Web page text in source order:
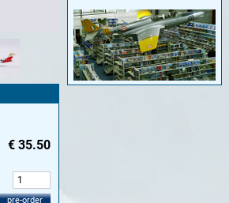
€ 35.50
pre-order